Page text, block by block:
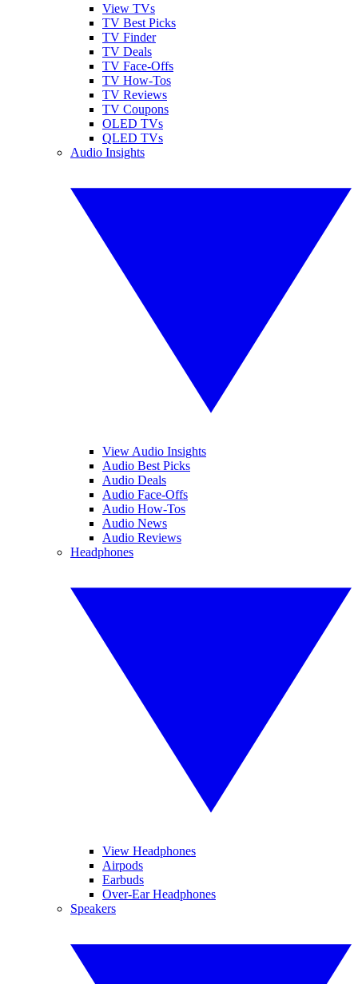
View TVs
TV Best Picks
TV Finder
TV Deals
TV Face-Offs
TV How-Tos
TV Reviews
TV Coupons
OLED TVs
QLED TVs
Audio Insights
View Audio Insights
Audio Best Picks
Audio Deals
Audio Face-Offs
Audio How-Tos
Audio News
Audio Reviews
Headphones
View Headphones
Airpods
Earbuds
Over-Ear Headphones
Speakers